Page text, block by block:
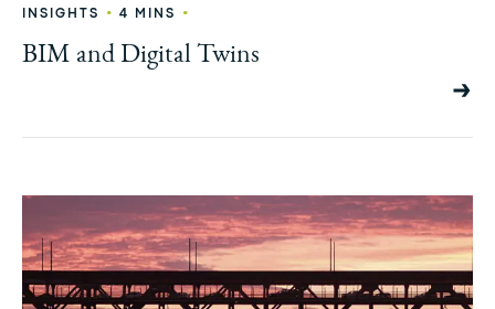
INSIGHTS • 4 MINS •
BIM and Digital Twins